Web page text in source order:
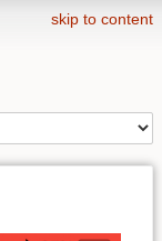
skip to content